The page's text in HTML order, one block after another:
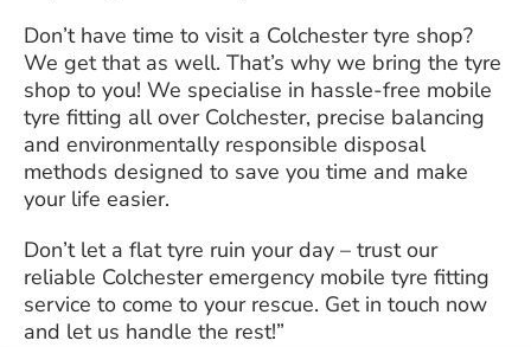
Don’t have time to visit a Colchester tyre shop?
We get that as well. That’s why we bring the tyre
shop to you! We specialise in hassle-free mobile
tyre fitting all over Colchester, precise balancing
and environmentally responsible disposal
methods designed to save you time and make
your life easier.
Don’t let a flat tyre ruin your day – trust our
reliable Colchester emergency mobile tyre fitting
service to come to your rescue. Get in touch now
and let us handle the rest!”